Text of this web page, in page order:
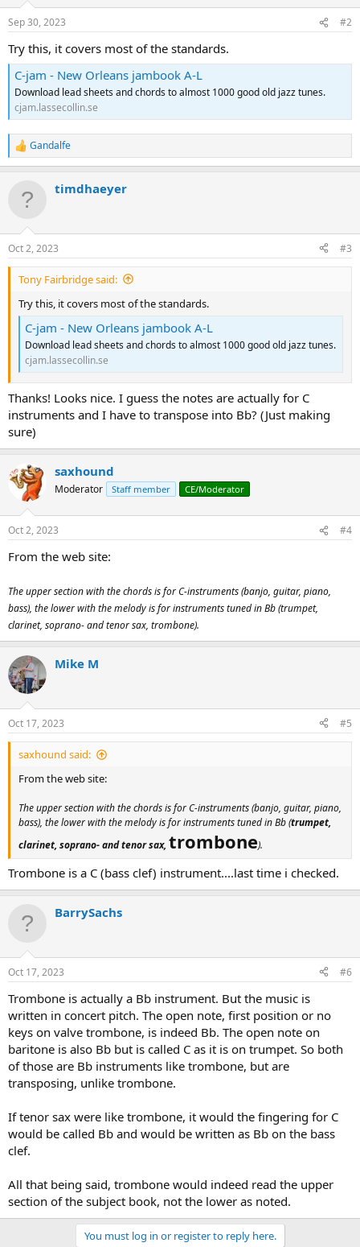
Sep 30, 2023 #2
Try this, it covers most of the standards.
C-jam - New Orleans jambook A-L
Download lead sheets and chords to almost 1000 good old jazz tunes.
cjam.lassecollin.se
R
e
s
:
Gandalfe
timdhaeyer
Oct 2, 2023 #3
Tony Fairbridge said:
Try this, it covers most of the standards.
C-jam - New Orleans jambook A-L
Download lead sheets and chords to almost 1000 good old jazz tunes.
cjam.lassecollin.se
Thanks! Looks nice. I guess the notes are actually for C
instruments and I have to transpose into Bb? (Just making
sure)
saxhound
Moderator Staff member CE/Moderator
Oct 2, 2023 #4
From the web site:
The upper section with the chords is for C-instruments (banjo, guitar, piano,
bass), the lower with the melody is for instruments tuned in Bb (trumpet,
clarinet, soprano- and tenor sax, trombone).
Mike M
Oct 17, 2023 #5
saxhound said:
From the web site:
The upper section with the chords is for C-instruments (banjo, guitar, piano,
bass), the lower with the melody is for instruments tuned in Bb (trumpet,
clarinet, soprano- and tenor sax, trombone).
Trombone is a C (bass clef) instrument....last time i checked.
BarrySachs
Oct 17, 2023 #6
Trombone is actually a Bb instrument. But the music is
written in concert pitch. The open note, first position or no
keys on valve trombone, is indeed Bb. The open note on
baritone is also Bb but is called C as it is on trumpet. So both
of those are Bb instruments like trombone, but are
transposing, unlike trombone.
If tenor sax were like trombone, it would the fingering for C
would be called Bb and would be written as Bb on the bass
clef.
All that being said, trombone would indeed read the upper
section of the subject book, not the lower as noted.
You must log in or register to reply here.